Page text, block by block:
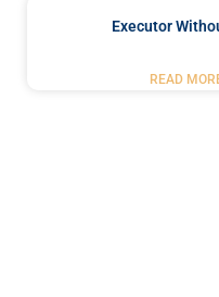
Executor
READ